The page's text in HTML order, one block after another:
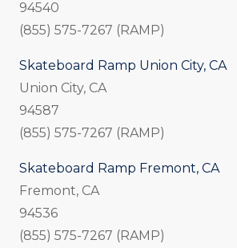
94540
(855) 575-7267 (RAMP)
Skateboard Ramp Union City, CA
Union City, CA
94587
(855) 575-7267 (RAMP)
Skateboard Ramp Fremont, CA
Fremont, CA
94536
(855) 575-7267 (RAMP)